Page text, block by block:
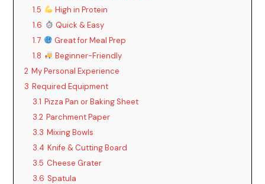
1.5
High in Protein
1.6
Quick & Easy
1.7
Great for Meal Prep
1.8
Beginner-Friendly
2 My Personal Experience
3 Required Equipment
3.1 Pizza Pan or Baking Sheet
3.2 Parchment Paper
3.3 Mixing Bowls
3.4 Knife & Cutting Board
3.5 Cheese Grater
3.6 Spatula